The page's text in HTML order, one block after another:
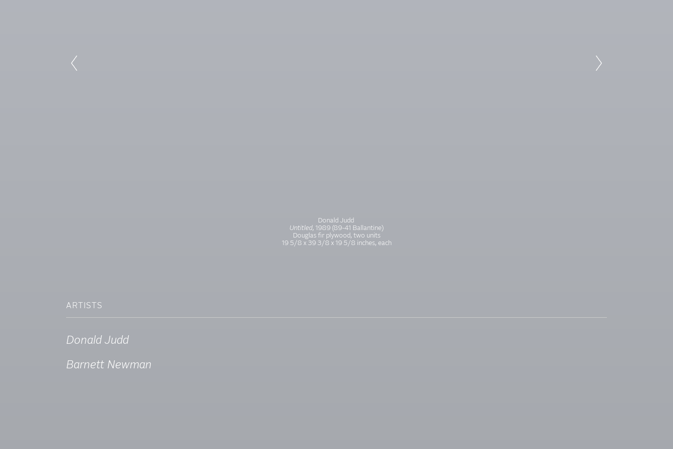
Donald Judd
Untitled, 1989 (89-41 Ballantine)
Douglas fir plywood, two units
19 5/8 x 39 3/8 x 19 5/8 inches, each
ARTISTS
Donald Judd
Barnett Newman